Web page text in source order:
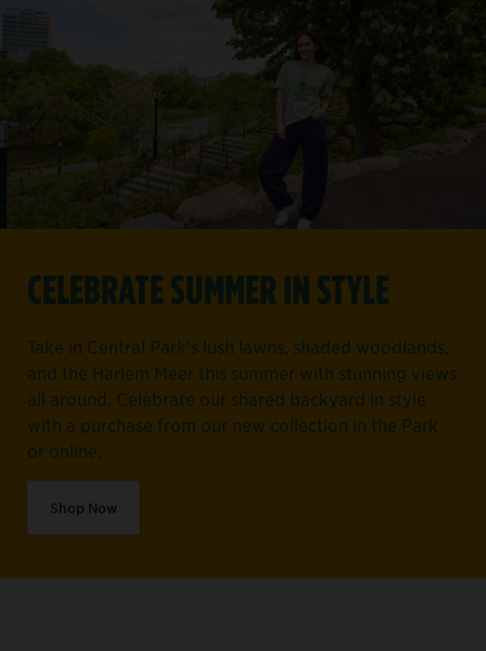
CELEBRATE SUMMER IN STYLE
Take in Central Park's lush lawns, shaded woodlands,
and the Harlem Meer this summer with stunning views
all around. Celebrate our shared backyard in style
with a purchase from our new collection in the Park
or online.
Shop Now